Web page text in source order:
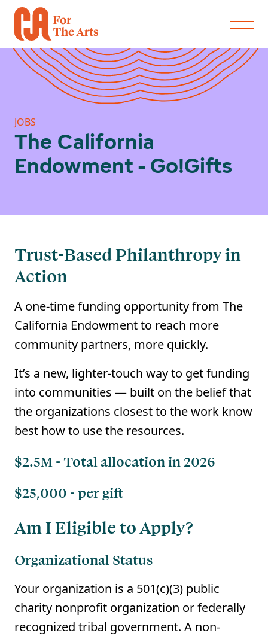
JOBS
The California
Endowment - Go!Gifts
Trust-Based Philanthropy in
Action
A one-time funding opportunity from The
California Endowment to reach more
community partners, more quickly.
It’s a new, lighter-touch way to get funding
into communities — built on the belief that
the organizations closest to the work know
best how to use the resources.
$2.5M - Total allocation in 2026
$25,000 - per gift
Am I Eligible to Apply?
Organizational Status
Your organization is a 501(c)(3) public
charity nonprofit organization or federally
recognized tribal government. A non-